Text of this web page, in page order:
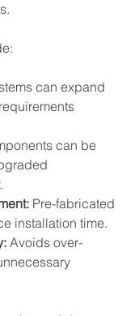
can expand
can be
Pre-fabricated
installation time.
Avoids over-